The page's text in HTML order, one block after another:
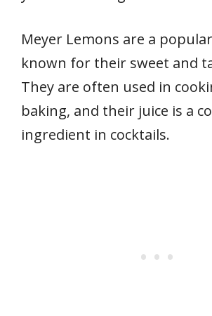
Meyer Lemons are a
known for their sweet and
They are often used in
baking, and their juice is a
ingredient in cocktails.